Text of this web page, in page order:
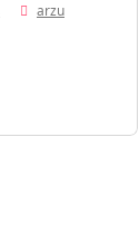
arzu